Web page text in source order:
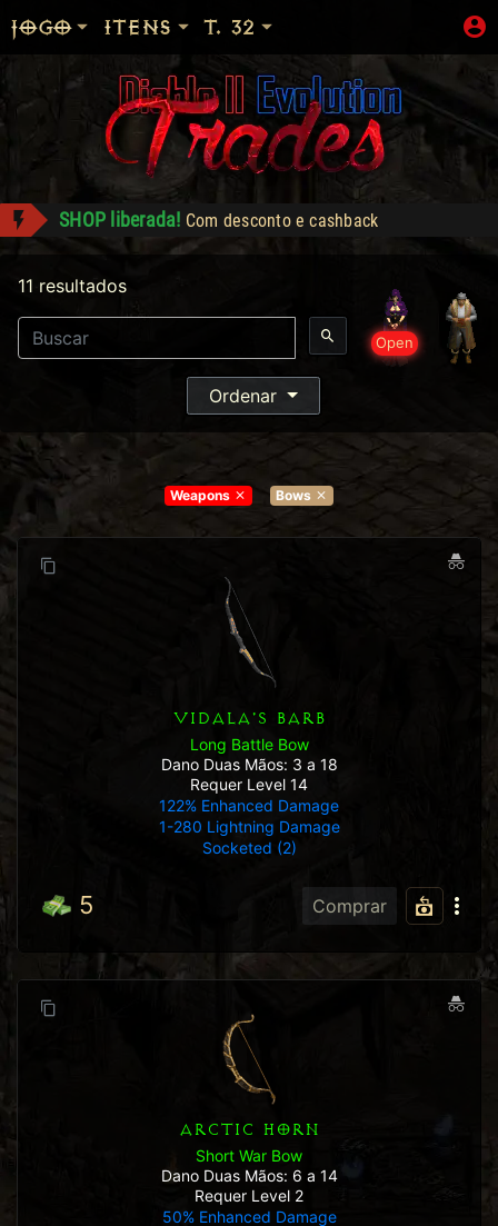
Dementia - Compra: 1500
alecio conquistou Dark Wanderer!
Shop: "Hire do Ato 5."
Reikage conquistou Level 99!
Alracif conquistou Dark Wanderer!
Com desconto e cashback
JOGO ITENS T. 32
Open
11 resultados
Ordenar
Weapons Bows
VIDALA'S BARB
Long Battle Bow
Dano Duas Mãos: 3 a 18
Requer Level 14
122% Enhanced Damage
1-280 Lightning Damage
Socketed (2)
5 Comprar
ARCTIC HORN
Short War Bow
Dano Duas Mãos: 6 a 14
Requer Level 2
50% Enhanced Damage